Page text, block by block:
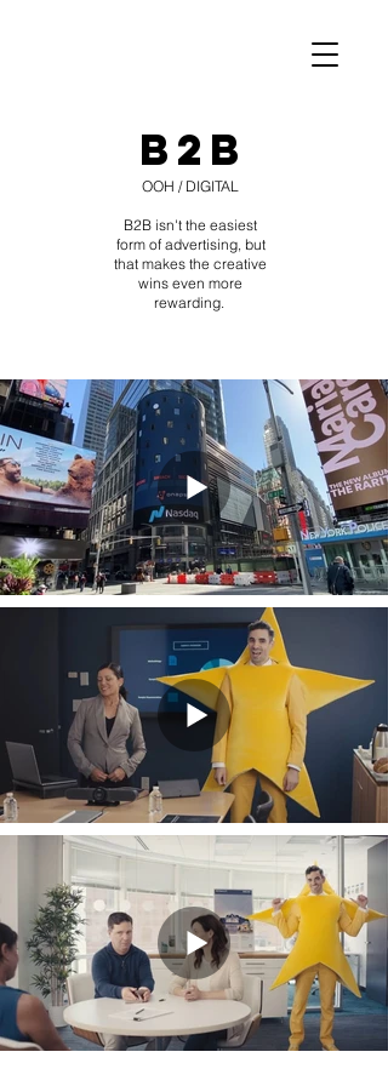
B2B
OOH / DIGITAL
B2B isn't the easiest
form of advertising, but
that makes the creative
wins even more
rewarding.